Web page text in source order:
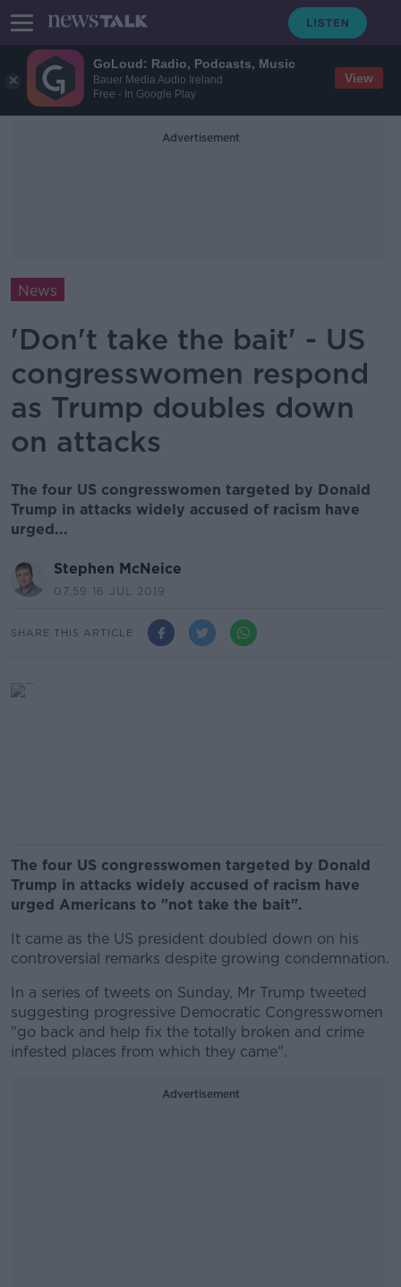
GoLoud: Radio, Podcasts, Music
Bauer Media Audio Ireland
Free - In Google Play
View
Advertisement
News
'Don't take the bait' - US
congresswomen respond
as Trump doubles down
on attacks
The four US congresswomen targeted by Donald
Trump in attacks widely accused of racism have
urged...
Stephen McNeice
07.59 16 JUL 2019
SHARE THIS ARTICLE
The four US congresswomen targeted by Donald
Trump in attacks widely accused of racism have
urged Americans to "not take the bait".
It came as the US president doubled down on his
controversial remarks despite growing condemnation.
In a series of tweets on Sunday, Mr Trump tweeted
suggesting progressive Democratic Congresswomen
"go back and help fix the totally broken and crime
infested places from which they came".
Advertisement